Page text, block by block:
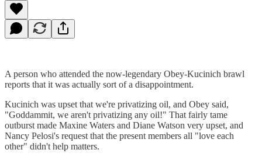
A person who attended the now-legendary Obey-Kucinich brawl
reports that it was actually sort of a disappointment.
Kucinich was upset that we're privatizing oil, and Obey said,
"Goddammit, we aren't privatizing any oil!" That fairly tame
outburst made Maxine Waters and Diane Watson very upset, and
Nancy Pelosi's request that the present members all "love each
other" didn't help matters.